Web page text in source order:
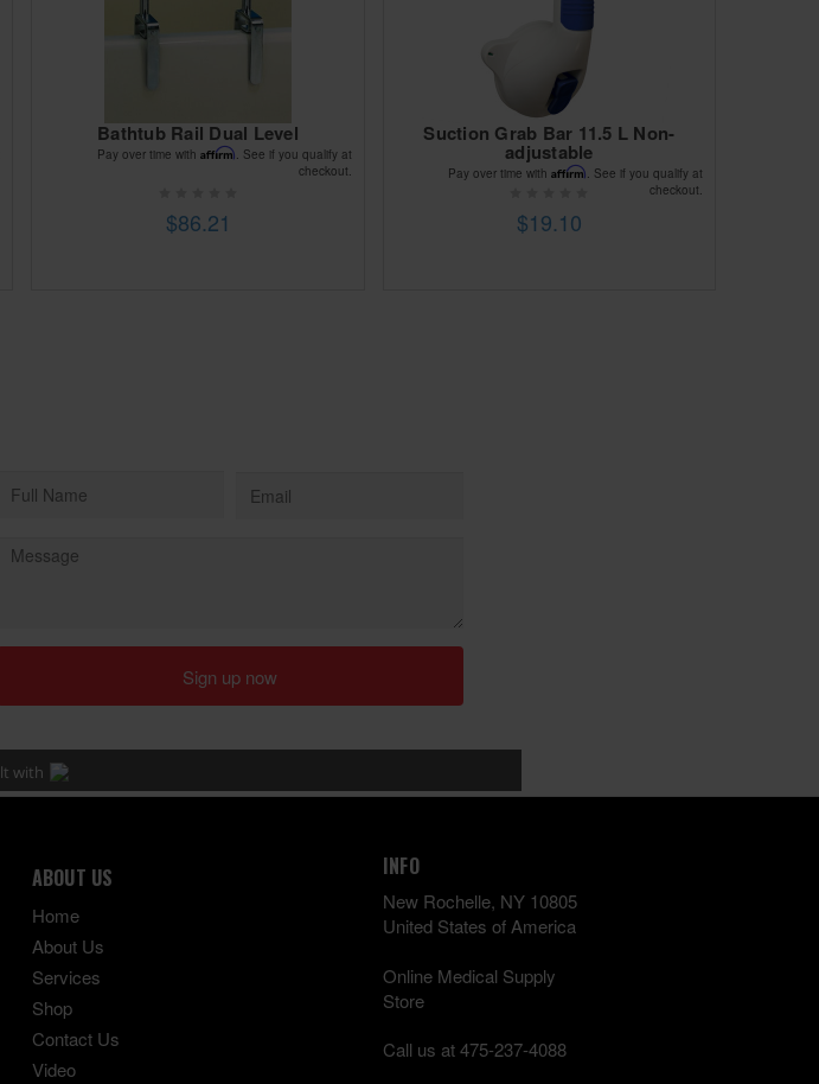
Bathtub Rail Dual Level
$86.21
Pay over time with Affirm . See if you qualify at
checkout.
Suction Grab Bar 11.5 L Non-
adjustable
$19.10
Pay over time with Affirm
. See if you qualify at
checkout.
ABOUT US
Home
About Us
Services
Shop
Contact Us
Video
INFO
New Rochelle, NY 10805
United States of America
Online Medical Supply
Store
Call us at 475-237-4088